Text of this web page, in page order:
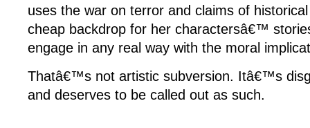
uses the war on terror and claims of
cheap backdrop for her charactersâ€™
engage in any real way with the moral
Thatâ€™s not artistic subversion. Itâ€™s
and deserves to be called out as such.